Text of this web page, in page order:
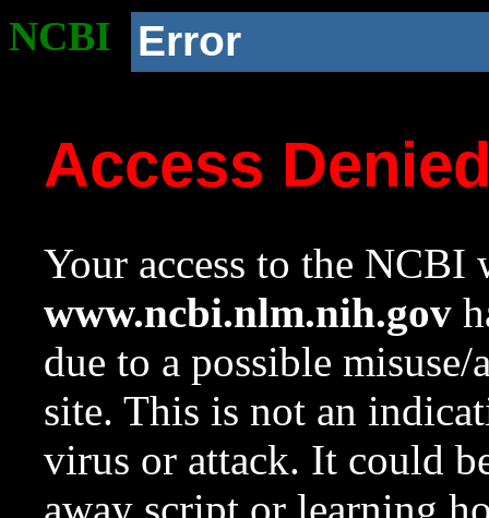
NCBI Error
Access
Your access to the NCBI
www.ncbi.nlm.nih.gov
due to a possible
site. This is not an
virus or attack. It could